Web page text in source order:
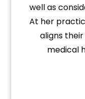
well as
At her
aligns
medical